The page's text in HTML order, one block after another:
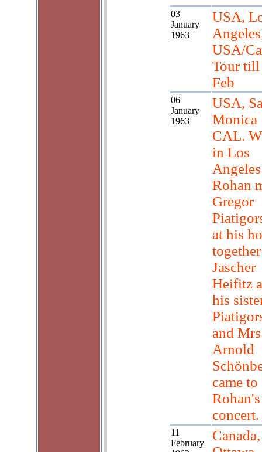
03
January
1963
USA,
USA/
Tour till
Feb
06
January
1963
USA,
Monica
CAL.
in Los
Angeles
Rohan
Gregor
at his
Jascher
Heifitz
his
and
Arnold
came to
Rohan's
concert.
11
February
Canada,